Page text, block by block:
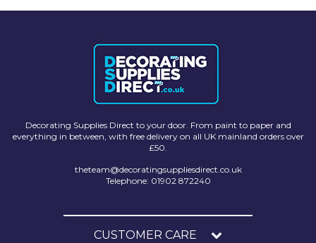
Decorating Supplies Direct to your door. From paint to paper and
everything in between, with free delivery on all UK mainland orders over
£50.
theteam@decoratingsuppliesdirect.co.uk
Telephone: 01902 872240
CUSTOMER CARE
Ultragrime